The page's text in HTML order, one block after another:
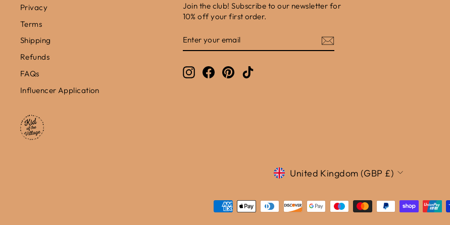
Privacy
Terms
Shipping
Refunds
FAQs
Influencer Application
Join the club! Subscribe to our newsletter for
10% off your first order.
YOUR
EMAIL
InstagramFacebook
PinterestTikTok
Currency
United Kingdom (GBP £)